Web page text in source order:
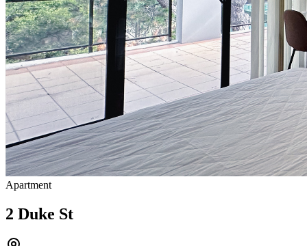
Apartment
2 Duke St